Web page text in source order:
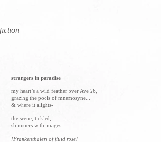
fiction
strangers in paradise
my heart’s a wild feather over Ave 26,
grazing the pools of mnemosyne...
& where it alights-
the scene, tickled,
shimmers with images:
[Frankenthalers of fluid rose]